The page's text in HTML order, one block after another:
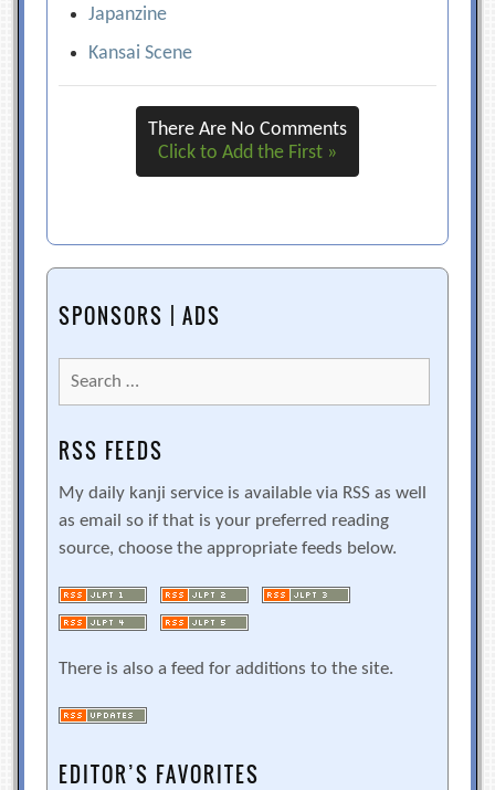
Japanzine
Kansai Scene
There Are No Comments
Click to Add the First »
SPONSORS | ADS
Search
for:
RSS FEEDS
My daily kanji service is available via RSS as well
as email so if that is your preferred reading
source, choose the appropriate feeds below.
There is also a feed for additions to the site.
EDITOR’S FAVORITES